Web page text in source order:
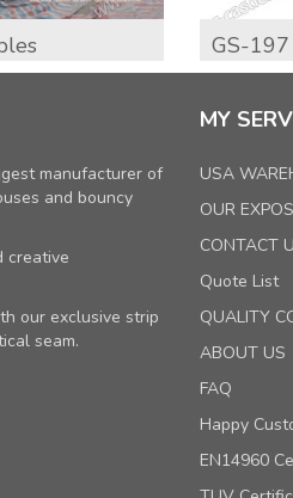
GS-
manufacturer of
and bouncy
creative
our exclusive strip
seam.
MY
USA
OUR EXPOS
CONTACT
Quote List
QUALITY
ABOUT US
FAQ
Happy
EN14960